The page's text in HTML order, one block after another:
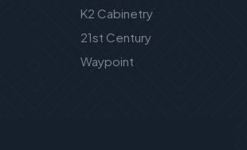
K2 Cabinetry
21st Century
Waypoint